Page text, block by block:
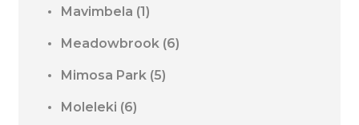
Mavimbela (1)
Meadowbrook (6)
Mimosa Park (5)
Moleleki (6)